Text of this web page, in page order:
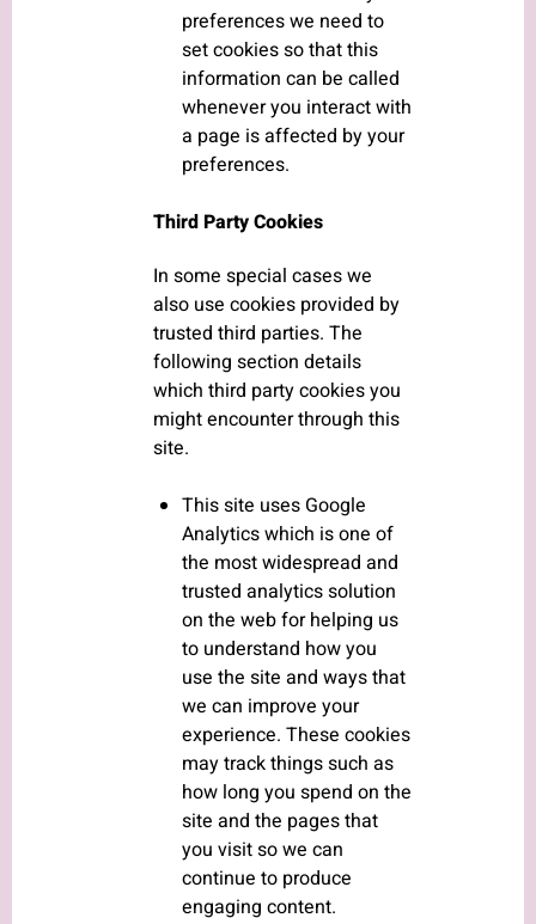
preferences we need to
set cookies so that this
information can be called
whenever you interact with
a page is affected by your
preferences.
Third Party Cookies
In some special cases we
also use cookies provided by
trusted third parties. The
following section details
which third party cookies you
might encounter through this
site.
This site uses Google
Analytics which is one of
the most widespread and
trusted analytics solution
on the web for helping us
to understand how you
use the site and ways that
we can improve your
experience. These cookies
may track things such as
how long you spend on the
site and the pages that
you visit so we can
continue to produce
engaging content.